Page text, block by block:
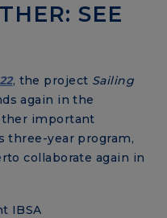
SEE
, the project Sailing
again in the
important
year program,
collaborate again in
IBSA